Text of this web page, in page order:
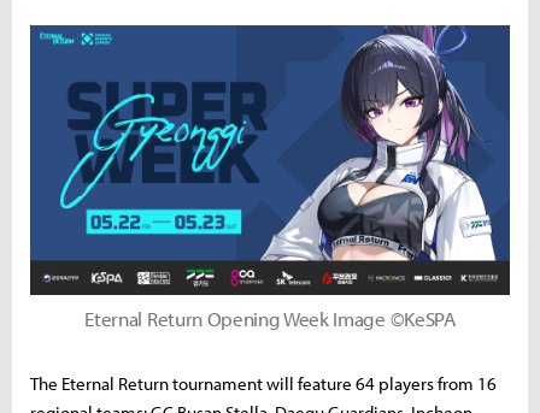
Eternal Return Opening Week Image ©KeSPA
The Eternal Return tournament will feature 64 players from 16